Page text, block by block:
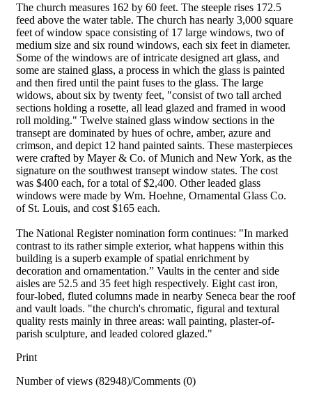
The church measures 162 by 60 feet. The steeple rises 172.5
feed above the water table. The church has nearly 3,000 square
feet of window space consisting of 17 large windows, two of
medium size and six round windows, each six feet in diameter.
Some of the windows are of intricate designed art glass, and
some are stained glass, a process in which the glass is painted
and then fired until the paint fuses to the glass. The large
widows, about six by twenty feet, "consist of two tall arched
sections holding a rosette, all lead glazed and framed in wood
roll molding." Twelve stained glass window sections in the
transept are dominated by hues of ochre, amber, azure and
crimson, and depict 12 hand painted saints. These masterpieces
were crafted by Mayer & Co. of Munich and New York, as the
signature on the southwest transept window states. The cost
was $400 each, for a total of $2,400. Other leaded glass
windows were made by Wm. Hoehne, Ornamental Glass Co.
of St. Louis, and cost $165 each.
The National Register nomination form continues: "In marked
contrast to its rather simple exterior, what happens within this
building is a superb example of spatial enrichment by
decoration and ornamentation.” Vaults in the center and side
aisles are 52.5 and 35 feet high respectively. Eight cast iron,
four-lobed, fluted columns made in nearby Seneca bear the roof
and vault loads. "the church's chromatic, figural and textural
quality rests mainly in three areas: wall painting, plaster-of-
parish sculpture, and leaded colored glazed."
Print
Number of views (82948)/Comments (0)